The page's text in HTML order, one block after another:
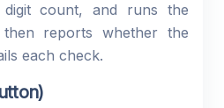
count, and runs the
reports whether the
each check.